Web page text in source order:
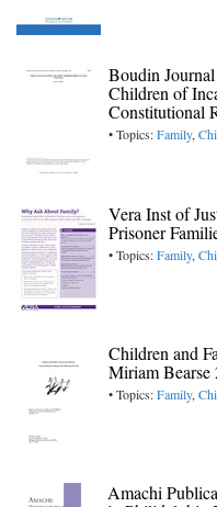
Boudin
Children of
Constitutional
• Topics:Family,
Vera Inst of
Prisoner
• Topics:Family,
Children and
Miriam Bearse
• Topics:Family,
Amachi